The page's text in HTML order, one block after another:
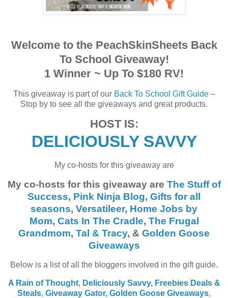
Welcome to the PeachSkinSheets Back
To School Giveaway!
1 Winner ~ Up To $180 RV!
This giveaway is part of our Back To School Gift Guide –
Stop by to see all the giveaways and great products.
HOST IS:
DELICIOUSLY SAVVY
My co-hosts for this giveaway are
My co-hosts for this giveaway are The Stuff of
Success, Pink Ninja Blog, Gifts for all
seasons, Versatileer, Home Jobs by
Mom, Cats In The Cradle, The Frugal
Grandmom, Tal & Tracy, & Golden Goose
Giveaways
Below is a list of all the bloggers involved in the gift guide.
A Rain of Thought, Deliciously Savvy, Freebies Deals &
Steals, Giveaway Gator, Golden Goose Giveaways,